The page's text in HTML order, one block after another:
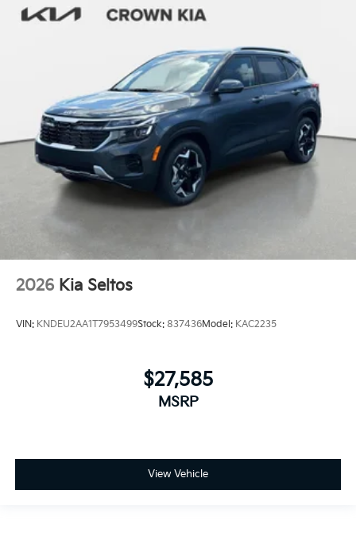
2026 Kia Seltos
VIN: KNDEU2AA1T7953499Stock: 837436Model: KAC2235
$27,585
MSRP
View Vehicle